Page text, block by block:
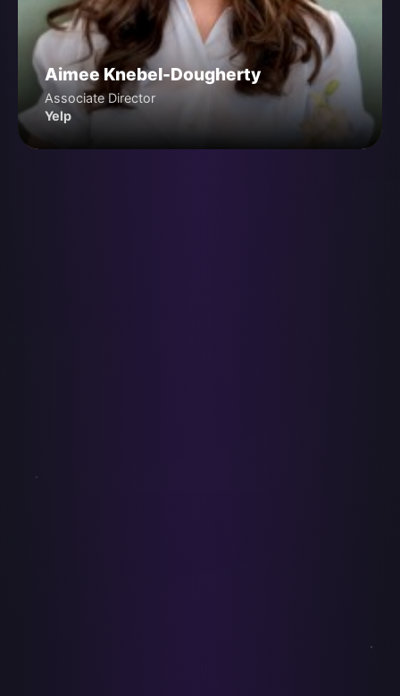
Aimee Knebel-Dougherty
Associate Director
Yelp